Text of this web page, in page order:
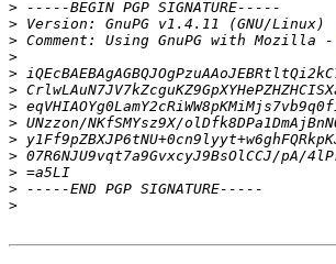
>
>
> Comment: Using GnuPG with Mozilla -
>
>
>
>
>
>
>
>
>
>